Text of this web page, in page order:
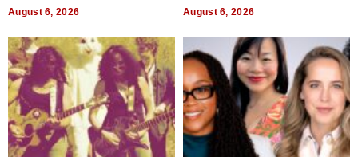
August 6, 2026 August 6, 2026